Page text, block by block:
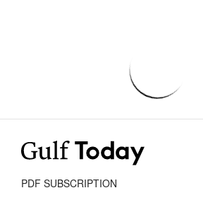
PDF SUBSCRIPTION